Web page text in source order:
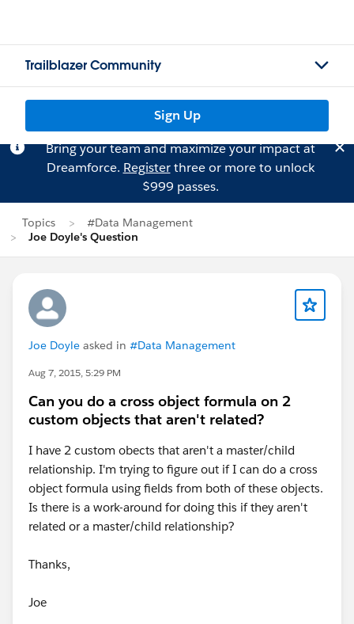
Trailblazer Community
Sign Up
Bring your team and maximize your impact at
Dreamforce. Registerthree or more to unlock
$999 passes.
Topics
#Data Management
Joe Doyle's Question
Joe Doyle asked in #Data Management
Aug 7, 2015, 5:29 PM
Can you do a cross object formula on 2
custom objects that aren't related?
I have 2 custom obects that aren't a master/child
relationship. I'm trying to figure out if I can do a cross
object formula using fields from both of these objects.
Is there is a work-around for doing this if they aren't
related or a master/child relationship?
Thanks,
Joe